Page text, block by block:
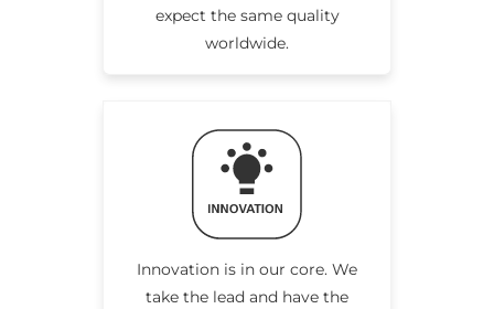
expect the same quality
worldwide.
Innovation is in our core. We
take the lead and have the